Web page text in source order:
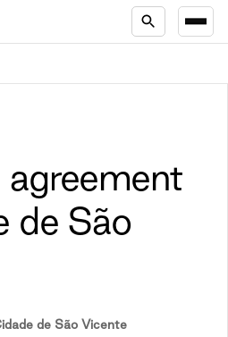
de São
de São Vicente